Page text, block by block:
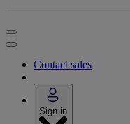
Contact sales
Sign in